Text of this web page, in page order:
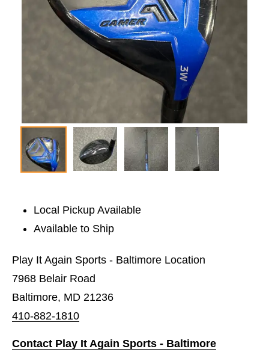
Local Pickup Available
Available to Ship
Play It Again Sports - Baltimore Location
7968 Belair Road
Baltimore, MD 21236
410-882-1810
Contact Play It Again Sports - Baltimore